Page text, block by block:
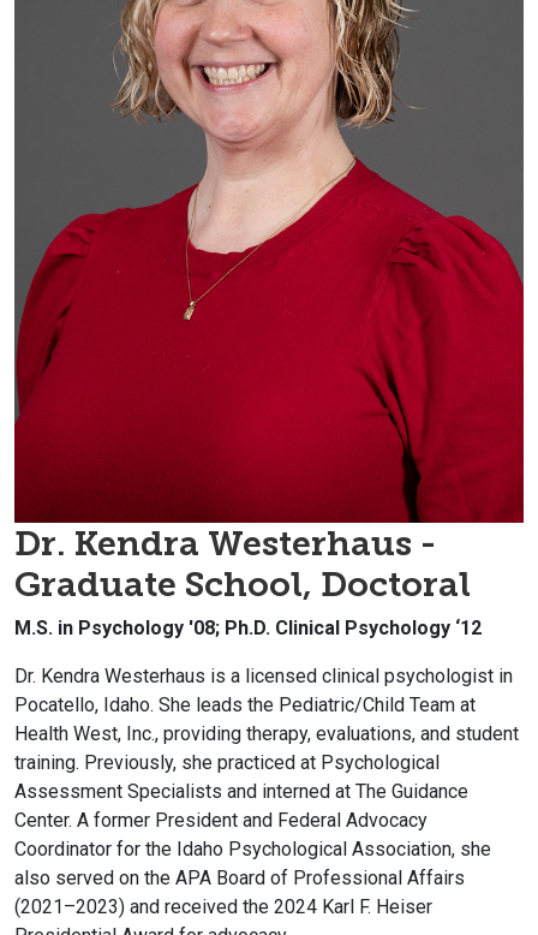
Dr. Kendra Westerhaus -
Graduate School, Doctoral
M.S. in Psychology '08; Ph.D. Clinical Psychology ‘12
Dr. Kendra Westerhaus is a licensed clinical psychologist in
Pocatello, Idaho. She leads the Pediatric/Child Team at
Health West, Inc., providing therapy, evaluations, and student
training. Previously, she practiced at Psychological
Assessment Specialists and interned at The Guidance
Center. A former President and Federal Advocacy
Coordinator for the Idaho Psychological Association, she
also served on the APA Board of Professional Affairs
(2021–2023) and received the 2024 Karl F. Heiser